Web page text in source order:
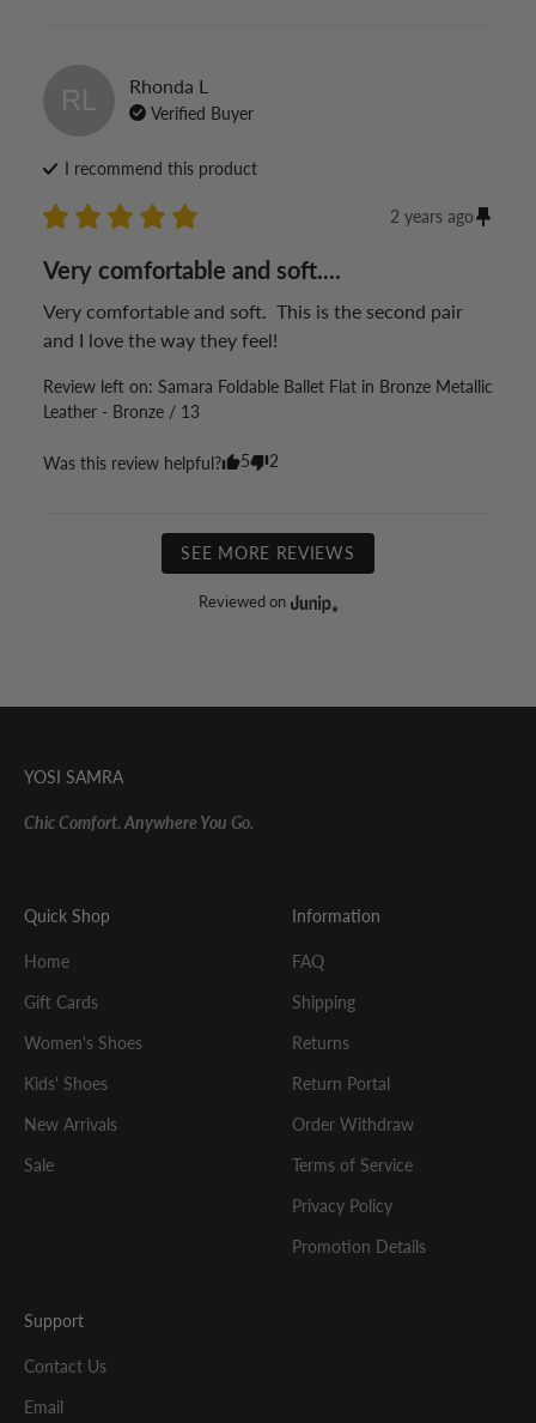
RL Rhonda L
Verified Buyer
I recommend this product
2 years ago
Very comfortable and soft....
Very comfortable and soft.  This is the second pair
and I love the way they feel!
Review left on: Samara Foldable Ballet Flat in Bronze Metallic
Leather - Bronze / 13
Was this review helpful? 5 2
SEE MORE REVIEWS
Reviewed on
YOSI SAMRA
Chic Comfort. Anywhere You Go.
Quick Shop
Home
Gift Cards
Women's Shoes
Kids' Shoes
New Arrivals
Sale
Information
FAQ
Shipping
Returns
Return Portal
Order Withdraw
Terms of Service
Privacy Policy
Promotion Details
Support
Contact Us
Email